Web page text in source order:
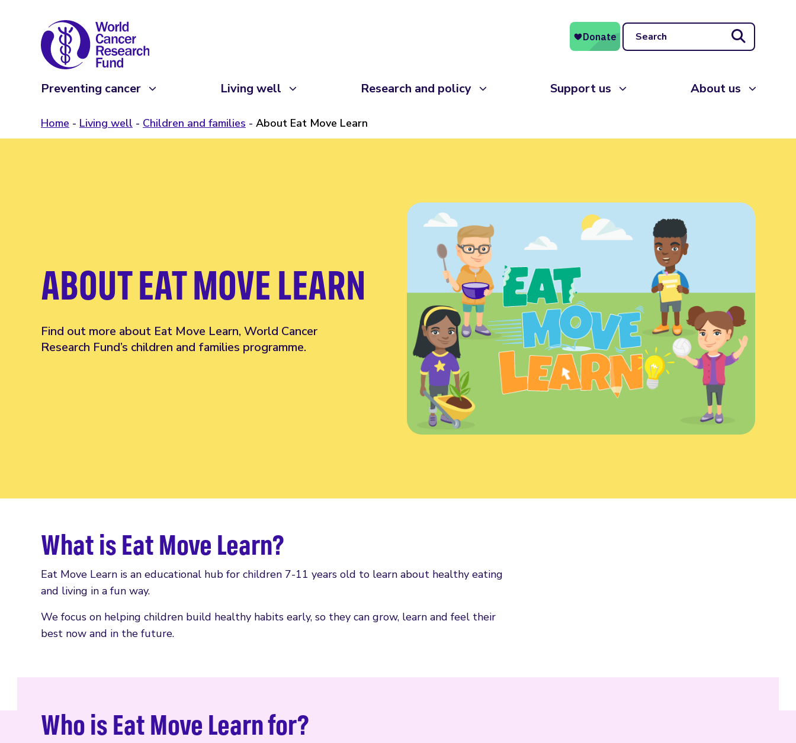
Search
Preventing cancer Living well Research and policy Support us About us
Home Living well Children and families About Eat Move Learn
ABOUT EAT MOVE LEARN
Find out more about Eat Move Learn, World Cancer
Research Fund’s children and families programme.
What is Eat Move Learn?
Eat Move Learn is an educational hub for children 7-11 years old to learn about healthy eating
and living in a fun way.
We focus on helping children build healthy habits early, so they can grow, learn and feel their
best now and in the future.
Who is Eat Move Learn for?